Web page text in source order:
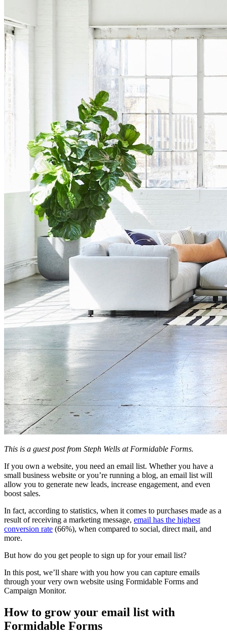
This is a guest post from Steph Wells at Formidable Forms.
If you own a website, you need an email list. Whether you have a
small business website or you’re running a blog, an email list will
allow you to generate new leads, increase engagement, and even
boost sales.
In fact, according to statistics, when it comes to purchases made as a
result of receiving a marketing message, email has the highest
conversion rate (66%), when compared to social, direct mail, and
more.
But how do you get people to sign up for your email list?
In this post, we’ll share with you how you can capture emails
through your very own website using Formidable Forms and
Campaign Monitor.
How to grow your email list with
Formidable Forms